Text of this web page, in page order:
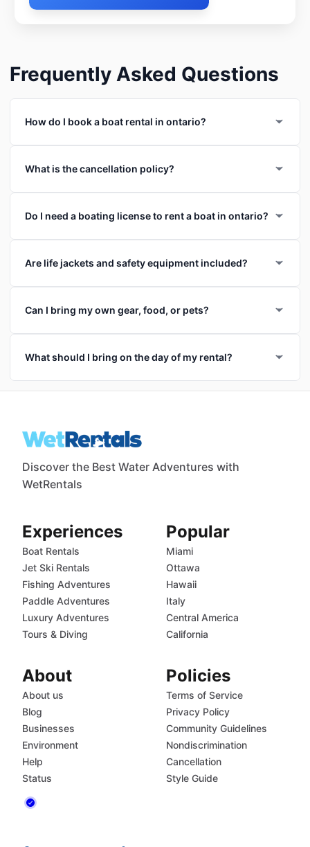
Frequently Asked Questions
How do I book a boat rental in ontario?
What is the cancellation policy?
Do I need a boating license to rent a boat in ontario?
Are life jackets and safety equipment included?
Can I bring my own gear, food, or pets?
What should I bring on the day of my rental?
Discover the Best Water Adventures with
WetRentals
Experiences
Boat Rentals
Jet Ski Rentals
Fishing Adventures
Paddle Adventures
Luxury Adventures
Tours & Diving
Popular
Miami
Ottawa
Hawaii
Italy
Central America
California
About
About us
Blog
Businesses
Environment
Help
Status
Policies
Terms of Service
Privacy Policy
Community Guidelines
Nondiscrimination
Cancellation
Style Guide